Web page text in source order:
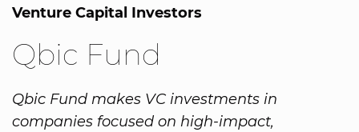
Venture Capital Investors
Qbic Fund
Qbic Fund makes VC investments in
companies focused on high-impact,